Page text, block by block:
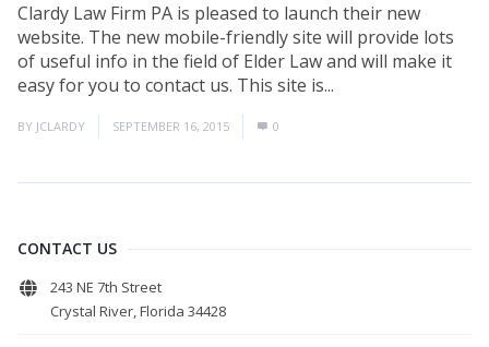
Clardy Law Firm PA is pleased to launch their new
website. The new mobile-friendly site will provide lots
of useful info in the field of Elder Law and will make it
easy for you to contact us. This site is...
BY JCLARDY SEPTEMBER 16, 2015 0
CONTACT US
243 NE 7th Street
Crystal River, Florida 34428